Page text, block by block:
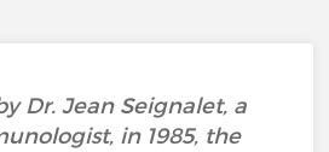
Dr. Jean Seignalet, a
in 1985, the